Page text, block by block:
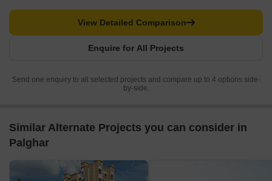
Enquire for All Projects
View Detailed Comparison
Send one enquiry to all selected projects and compare up to 4 options side-
by-side.
Similar Alternate Projects you can consider in
Palghar